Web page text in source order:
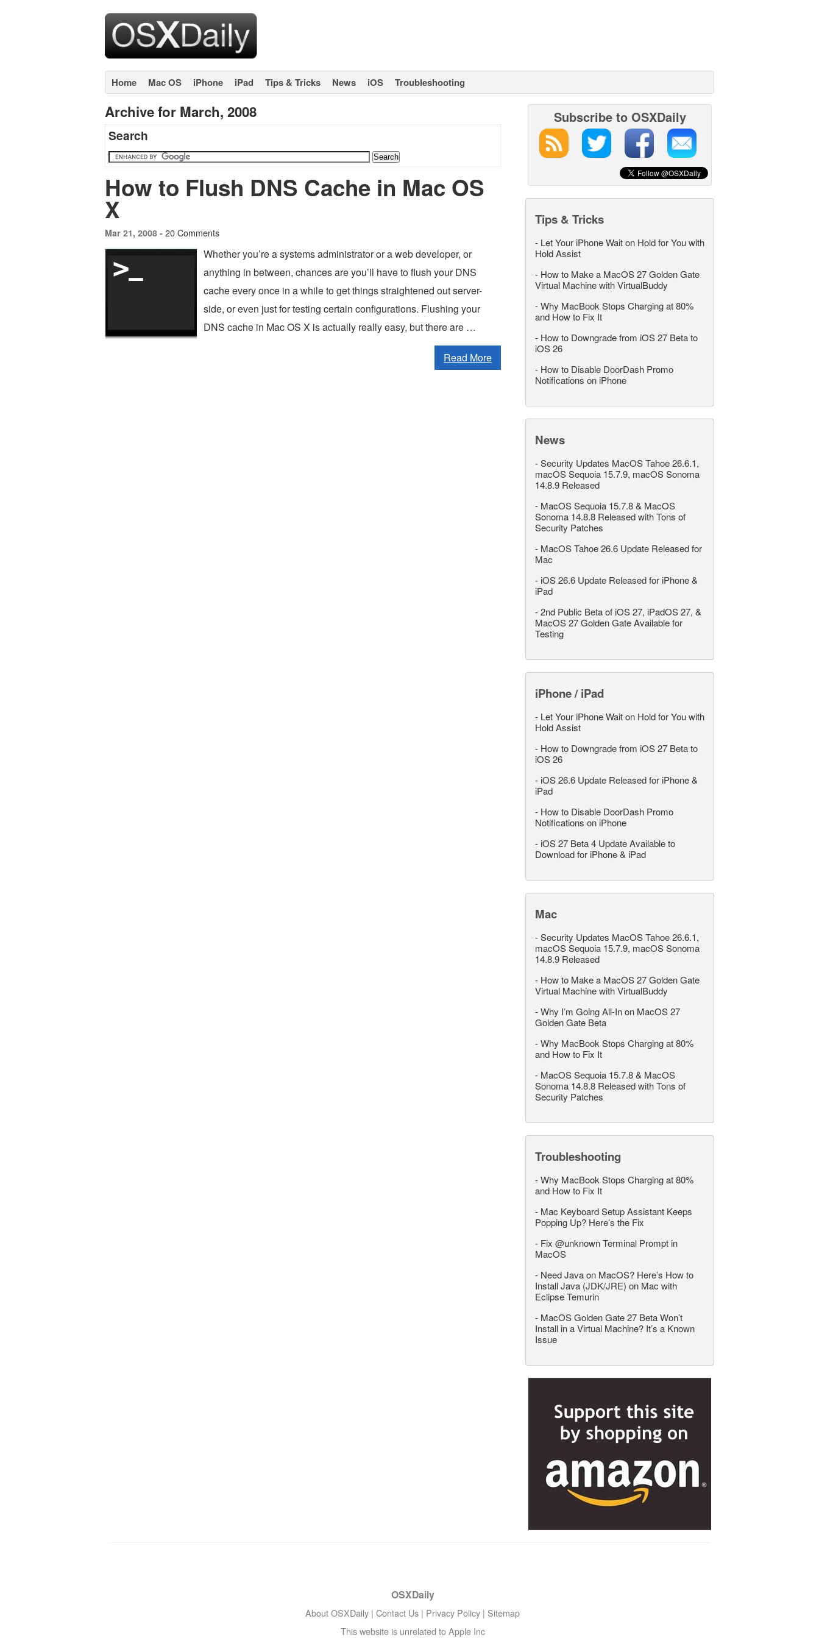
Home Mac OS iPhone iPad Tips & Tricks News iOS Troubleshooting
Archive for March, 2008
Search
How to Flush DNS Cache in Mac OS
X
Mar 21, 2008 - 20 Comments
Whether you’re a systems administrator or a web developer, or
anything in between, chances are you’ll have to flush your DNS
cache every once in a while to get things straightened out server-
side, or even just for testing certain configurations. Flushing your
DNS cache in Mac OS X is actually really easy, but there are …
Read More
Subscribe to OSXDaily
Tips & Tricks
- Let Your iPhone Wait on Hold for You with
Hold Assist
- How to Make a MacOS 27 Golden Gate
Virtual Machine with VirtualBuddy
-Why MacBook Stops Charging at 80%
and How to Fix It
- How to Downgrade from iOS 27 Beta to
iOS 26
- How to Disable DoorDash Promo
Notifications on iPhone
News
-Security Updates MacOS Tahoe 26.6.1,
macOS Sequoia 15.7.9, macOS Sonoma
14.8.9 Released
- MacOS Sequoia 15.7.8 & MacOS
Sonoma 14.8.8 Released with Tons of
Security Patches
- MacOS Tahoe 26.6 Update Released for
Mac
- iOS 26.6 Update Released for iPhone &
iPad
-2nd Public Beta of iOS 27, iPadOS 27, &
MacOS 27 Golden Gate Available for
Testing
iPhone / iPad
- Let Your iPhone Wait on Hold for You with
Hold Assist
- How to Downgrade from iOS 27 Beta to
iOS 26
- iOS 26.6 Update Released for iPhone &
iPad
- How to Disable DoorDash Promo
Notifications on iPhone
- iOS 27 Beta 4 Update Available to
Download for iPhone & iPad
Mac
-Security Updates MacOS Tahoe 26.6.1,
macOS Sequoia 15.7.9, macOS Sonoma
14.8.9 Released
- How to Make a MacOS 27 Golden Gate
Virtual Machine with VirtualBuddy
-Why I’m Going All-In on MacOS 27
Golden Gate Beta
-Why MacBook Stops Charging at 80%
and How to Fix It
- MacOS Sequoia 15.7.8 & MacOS
Sonoma 14.8.8 Released with Tons of
Security Patches
Troubleshooting
-Why MacBook Stops Charging at 80%
and How to Fix It
- Mac Keyboard Setup Assistant Keeps
Popping Up? Here’s the Fix
- Fix @unknown Terminal Prompt in
MacOS
- Need Java on MacOS? Here’s How to
Install Java (JDK/JRE) on Mac with
Eclipse Temurin
- MacOS Golden Gate 27 Beta Won’t
Install in a Virtual Machine? It’s a Known
Issue
OSXDaily
About OSXDaily | Contact Us | Privacy Policy | Sitemap
This website is unrelated to Apple Inc